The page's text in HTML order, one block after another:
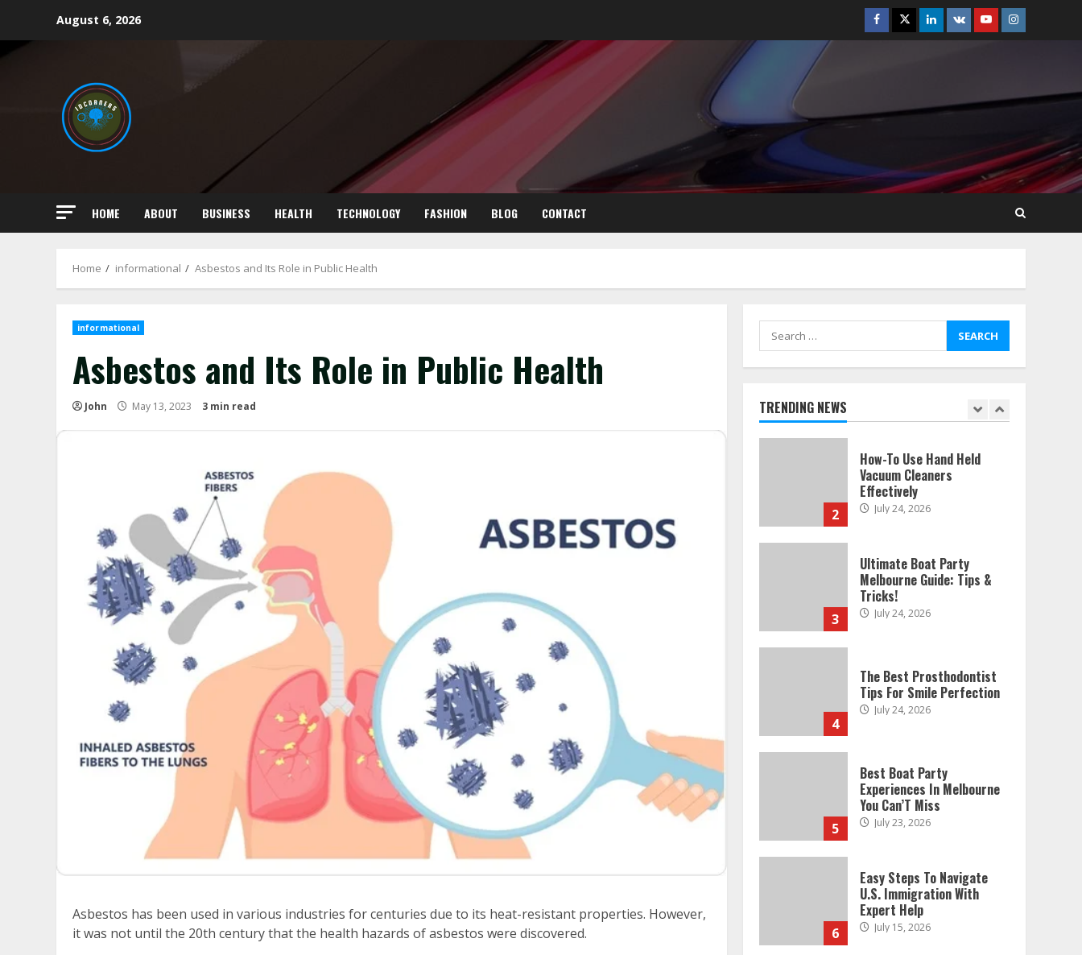
content
August 6, 2026 Facebook
TwitterLinkedin
VK YoutubeInstagram
HOME ABOUT BUSINESS HEALTH TECHNOLOGY FASHION BLOG CONTACT
Home informational Asbestos and Its Role in Public Health
informational
Asbestos and Its Role in Public Health
John May 13, 2023 3 min read
Asbestos has been used in various industries for centuries due to its heat-resistant properties. However,
it was not until the 20th century that the health hazards of asbestos were discovered.
Search
for:
TRENDING NEWS
Best Boat Party
Easy Steps To Navigate
U.S. Immigration With
Expert Help
July 15, 2026
1
How To Hire A Yacht In
Melbourne: Step-By-Step
2
How-To Use Hand Held
Vacuum Cleaners
Effectively
July 24, 2026
3
Ultimate Boat Party
Melbourne Guide: Tips &
Tricks!
July 24, 2026
4
The Best Prosthodontist
Tips For Smile Perfection
July 24, 2026
5
Best Boat Party
Experiences In Melbourne
You Can’T Miss
July 23, 2026
6
Easy Steps To Navigate
U.S. Immigration With
Expert Help
July 15, 2026